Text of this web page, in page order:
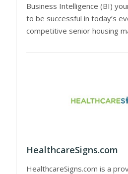
Business Intelligence (BI)
to be successful in today’s
competitive senior housing
HealthcareSigns.com
HealthcareSigns.com is a